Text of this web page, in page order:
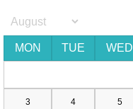
MON TUE WED
3 4 5